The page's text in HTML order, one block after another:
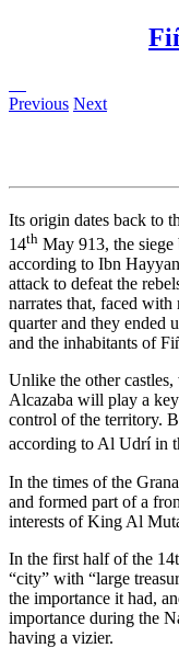
Previous Next
Its origin dates back to
14th May 913, the
according to Ibn
attack to defeat the
narrates that, faced with
quarter and they ended
and the inhabitants of
Unlike the other
Alcazaba will play a
control of the territory.
according to Al Udrí in
In the times of the
and formed part of a
interests of King Al
In the first half of the
“city” with “large
the importance it had,
importance during the
having a vizier.